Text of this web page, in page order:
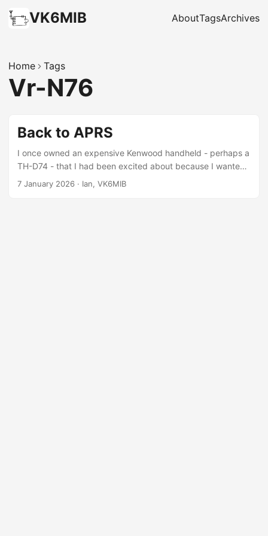
VK6MIB AboutTagsArchives
Home Tags
Vr-N76
Back to APRS
I once owned an expensive Kenwood handheld - perhaps a
TH-D74 - that I had been excited about because I wanted
to try APRS. To get on APRS at the time the option was to
7 January 2026 · Ian, VK6MIB